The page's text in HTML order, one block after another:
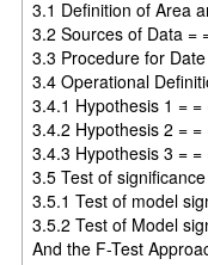
3.1 Definition of Area
3.2 Sources of Data =
3.3 Procedure for
3.4 Operational
3.4.1 Hypothesis 1 = =
3.4.2 Hypothesis 2 = =
3.4.3 Hypothesis 3 = =
3.5 Test of
3.5.1 Test of model
3.5.2 Test of Model
And the F-Test